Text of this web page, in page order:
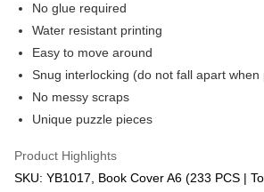
Free Shipping (Min RM100) within West
Free Shipping (Min RM100.00) within West
Pickup In-Store (3 working days, SMS notify)
Free shipping
No glue required
Water resistant printing
Easy to move around
Snug interlocking (do not fall apart when
No messy scraps
Unique puzzle pieces
Product Highlights
SKU: YB1017, Book Cover A6 (233 PCS |